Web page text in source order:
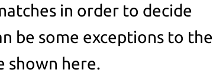
in order to decide
be some exceptions to the
shown here.